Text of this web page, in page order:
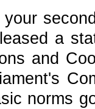
a
and
norms